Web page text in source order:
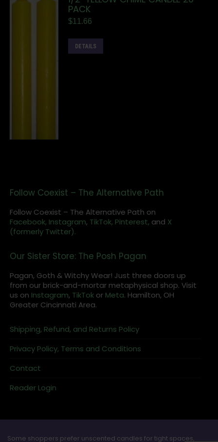
PACK
$11.66
DETAILS
Follow Coexist – The Alternative Path
Follow Coexist – The Alternative Path on
Facebook, Instagram, TikTok, Pinterest, and X
(formerly Twitter).
Our Sister Store: The Posh Pagan
Pagan, Goth & Witchy Wear! Just three doors up
from our brick-and-mortar metaphysical shop. Visit
us on Instagram, TikTok or Meta. Hamilton, OH
Greater Cincinnati Area.
Shipping, Refund, and Returns Policy
Privacy Policy, Terms and Conditions
Contact
Reader Login
Some shoppers prefer unscented candles for tight spaces,